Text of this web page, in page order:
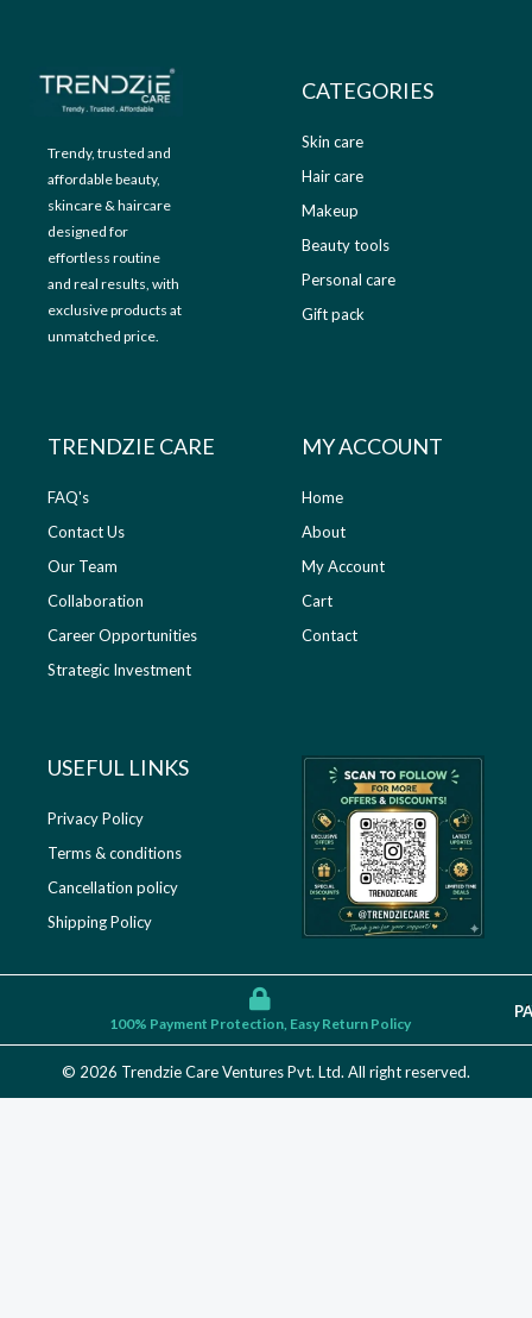
0
Trendy, trusted and
affordable beauty,
skincare & haircare
designed for
effortless routine
and real results, with
exclusive products at
unmatched price.
CATEGORIES
Skin care
Hair care
Makeup
Beauty tools
Personal care
Gift pack
TRENDZIE CARE
FAQ's
Contact Us
Our Team
Collaboration
Career Opportunities
Strategic Investment
MY ACCOUNT
Home
About
My Account
Cart
Contact
USEFUL LINKS​
Privacy Policy
Terms & conditions
Cancellation policy
Shipping Policy
100% Payment Protection, Easy Return Policy
© 2026 Trendzie Care Ventures Pvt. Ltd. All right reserved.